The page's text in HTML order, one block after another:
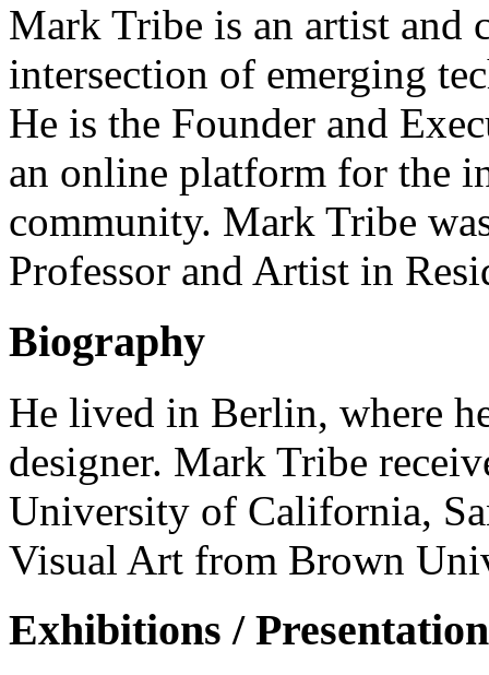
Mark Tribe is an artist and
intersection of emerging
He is the Founder and
an online platform for the
community. Mark Tribe
Professor and Artist in
Biography
He lived in Berlin, where
designer. Mark Tribe
University of California,
Visual Art from Brown
Exhibitions /